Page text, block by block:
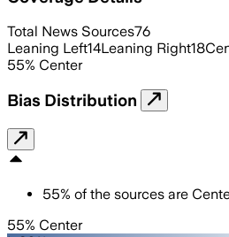
Total News Sources76
Leaning Left14Leaning Right18
55% Center
Bias Distribution
55% of the sources are
55% Center